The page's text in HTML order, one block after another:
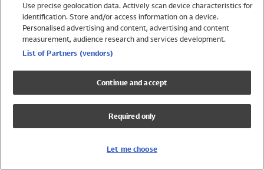
Swimwear
Womens Swimwear
Mens Swimwear
Girls Swimwear
UPF 50+ Swimwear
Lycra Extra Life Swimwear
Use precise geolocation data. Actively scan device characteristics for
identification. Store and/or access information on a device.
Personalised advertising and content, advertising and content
measurement, audience research and services development.
List of Partners (vendors)
Continue and accept
Required only
Let me choose